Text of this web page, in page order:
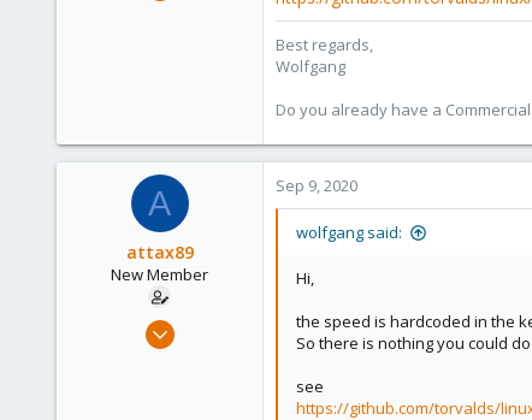
Best regards,
Wolfgang
Do you already have a
A
attax89
New Member
Sep 8, 2020
Sep 9, 2020
wolfgang said:
Hi,
the speed is hardcoded in the
So there is nothing you could
see
https://github.com/torvalds/